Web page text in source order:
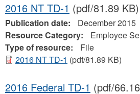
2016 NT TD-1 (pdf/81.89 KB)
Publication date:
December 2015
Resource Category:
Employee
Type of resource:
File
2016 NT TD-1 (pdf/81.89 KB)
2016 Federal TD-1 (pdf/